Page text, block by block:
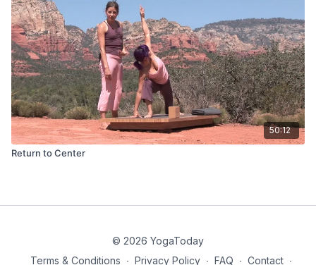
50:12
Return to Center
© 2026 YogaToday
Terms & Conditions ∙ Privacy Policy ∙ FAQ ∙ Contact ∙